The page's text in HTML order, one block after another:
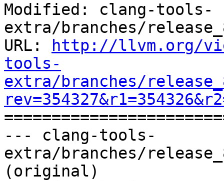
Modified: clang-tools-
extra/branches/
URL:
http://llvm.org/
tools-
extra/branches/
--- clang-tools-
extra/branches/
(original)